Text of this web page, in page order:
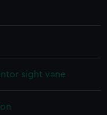
sight vane